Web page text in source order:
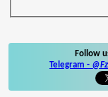
Follow
Telegram -